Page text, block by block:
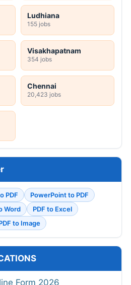
Ludhiana
155 jobs
Visakhapatnam
354 jobs
Chennai
20,423 jobs
PDF
PowerPoint to PDF
Word
PDF to Excel
to Image
Form 2026